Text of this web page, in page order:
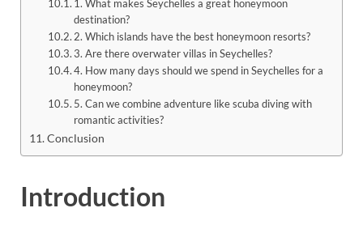
1. What makes Seychelles a great honeymoon
destination?
2. Which islands have the best honeymoon resorts?
3. Are there overwater villas in Seychelles?
4. How many days should we spend in Seychelles for a
honeymoon?
5. Can we combine adventure like scuba diving with
romantic activities?
Conclusion
Introduction